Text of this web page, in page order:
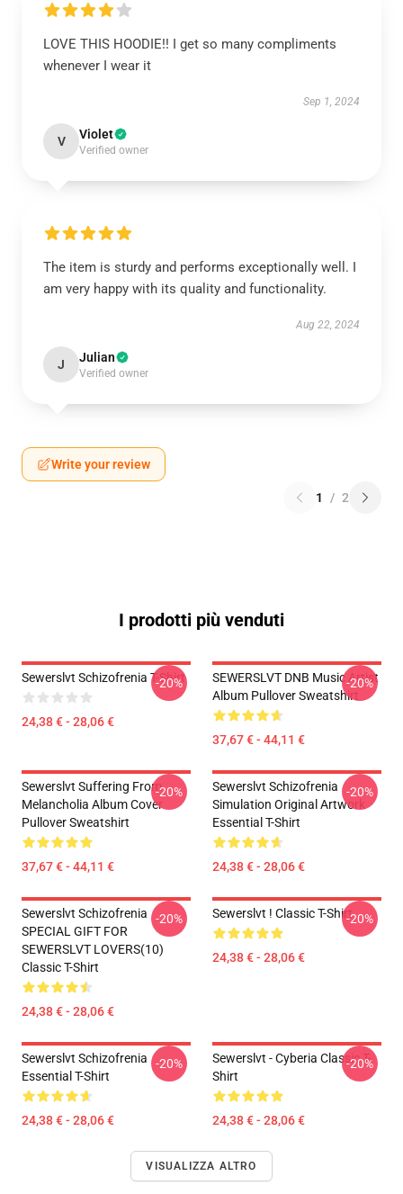
LOVE THIS HOODIE!! I get so many compliments
whenever I wear it
Sep 1, 2024
V Violet
Verified owner
The item is sturdy and performs exceptionally well. I
am very happy with its quality and functionality.
Aug 22, 2024
J Julian
Verified owner
Write your review
1 / 2
I prodotti più venduti
Sewerslvt Schizofrenia T-Shirt
24,38 € - 28,06 €
-20%
SEWERSLVT DNB Music Artist
Album Pullover Sweatshirt
37,67 € - 44,11 €
-20%
Sewerslvt Suffering From
Melancholia Album Cover
Pullover Sweatshirt
37,67 € - 44,11 €
-20%
Sewerslvt Schizofrenia
Simulation Original Artwork
Essential T-Shirt
24,38 € - 28,06 €
-20%
Sewerslvt Schizofrenia
SPECIAL GIFT FOR
SEWERSLVT LOVERS(10)
Classic T-Shirt
24,38 € - 28,06 €
-20% Sewerslvt ! Classic T-Shirt
24,38 € - 28,06 €
-20%
Sewerslvt Schizofrenia
Essential T-Shirt
24,38 € - 28,06 €
-20%
Sewerslvt - Cyberia Classic T-
Shirt
24,38 € - 28,06 €
-20%
VISUALIZZA ALTRO